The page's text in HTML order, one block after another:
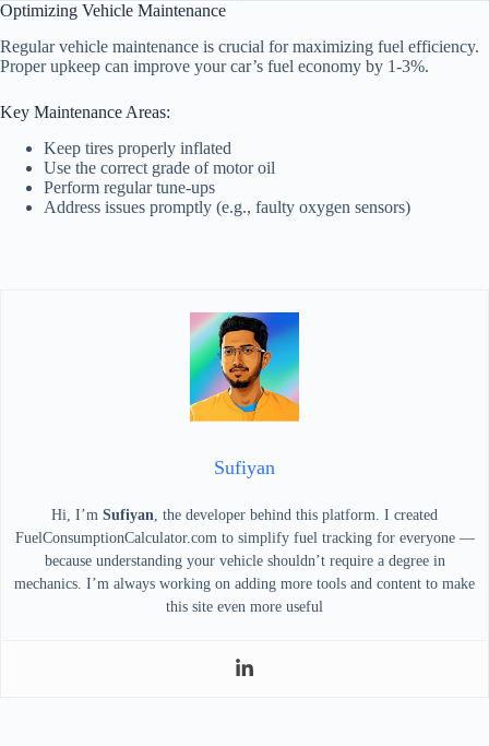
Optimizing Vehicle Maintenance
Regular vehicle maintenance is crucial for maximizing fuel efficiency.
Proper upkeep can improve your car’s fuel economy by 1-3%.
Key Maintenance Areas:
Keep tires properly inflated
Use the correct grade of motor oil
Perform regular tune-ups
Address issues promptly (e.g., faulty oxygen sensors)
Sufiyan
Hi, I’m Sufiyan, the developer behind this platform. I created
FuelConsumptionCalculator.com to simplify fuel tracking for everyone —
because understanding your vehicle shouldn’t require a degree in
mechanics. I’m always working on adding more tools and content to make
this site even more useful